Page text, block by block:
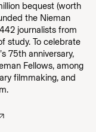
bequest (worth
the Nieman
journalists from
study. To celebrate
75th anniversary,
Fellows, among
filmmaking, and